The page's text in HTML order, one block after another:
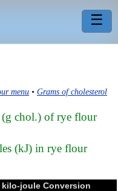
☰
menu • Grams of cholesterol
(g chol.) of rye flour
(kJ) in rye flour
joule Conversion